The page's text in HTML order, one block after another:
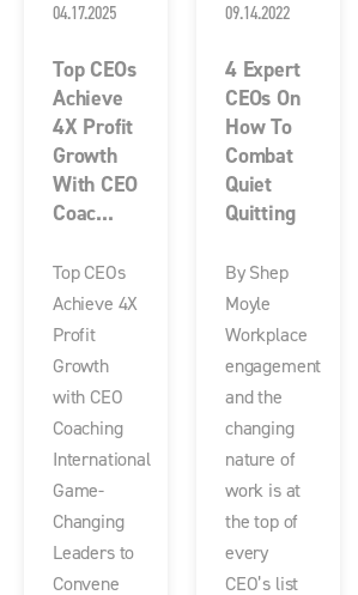
04.17.2025
Top CEOs
Achieve
4X Profit
Growth
With CEO
Coac...
Top CEOs
Achieve 4X
Profit
Growth
with CEO
Coaching
International
Game-
Changing
Leaders to
Convene
09.14.2022
4 Expert
CEOs On
How To
Combat
Quiet
Quitting
By Shep
Moyle
Workplace
engagement
and the
changing
nature of
work is at
the top of
every
CEO’s list